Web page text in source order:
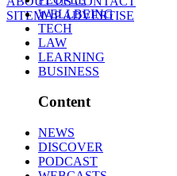
SITEMAPADVERTISE
WELLBEING
TECH
LAW
LEARNING
BUSINESS
Content
NEWS
DISCOVER
PODCAST